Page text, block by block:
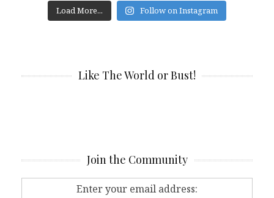
Load More... Follow on Instagram
Like The World or Bust!
Join the Community
Enter your email address: